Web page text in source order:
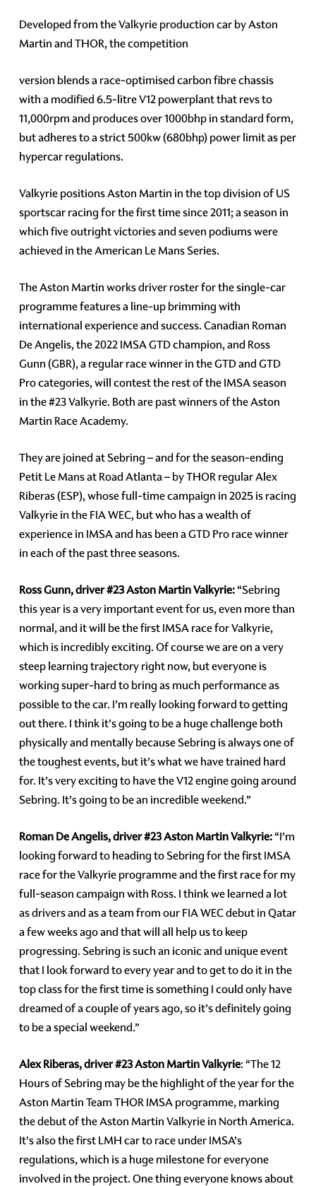
Developed from the Valkyrie production car by Aston
Martin and THOR, the competition
version blends a race-optimised carbon fibre chassis
with a modified 6.5-litre V12 powerplant that revs to
11,000rpm and produces over 1000bhp in standard form,
but adheres to a strict 500kw (680bhp) power limit as per
hypercar regulations.
Valkyrie positions Aston Martin in the top division of US
sportscar racing for the first time since 2011; a season in
which five outright victories and seven podiums were
achieved in the American Le Mans Series.
The Aston Martin works driver roster for the single-car
programme features a line-up brimming with
international experience and success. Canadian Roman
De Angelis, the 2022 IMSA GTD champion, and Ross
Gunn (GBR), a regular race winner in the GTD and GTD
Pro categories, will contest the rest of the IMSA season
in the #23 Valkyrie. Both are past winners of the Aston
Martin Race Academy.
They are joined at Sebring – and for the season-ending
Petit Le Mans at Road Atlanta – by THOR regular Alex
Riberas (ESP), whose full-time campaign in 2025 is racing
Valkyrie in the FIA WEC, but who has a wealth of
experience in IMSA and has been a GTD Pro race winner
in each of the past three seasons.
Ross Gunn, driver #23 Aston Martin Valkyrie:“Sebring
this year is a very important event for us, even more than
normal, and it will be the first IMSA race for Valkyrie,
which is incredibly exciting. Of course we are on a very
steep learning trajectory right now, but everyone is
working super-hard to bring as much performance as
possible to the car. I’m really looking forward to getting
out there. I think it’s going to be a huge challenge both
physically and mentally because Sebring is always one of
the toughest events, but it’s what we have trained hard
for. It’s very exciting to have the V12 engine going around
Sebring. It’s going to be an incredible weekend.”
Roman De Angelis, driver #23 Aston Martin Valkyrie:“I’m
looking forward to heading to Sebring for the first IMSA
race for the Valkyrie programme and the first race for my
full-season campaign with Ross. I think we learned a lot
as drivers and as a team from our FIA WEC debut in Qatar
a few weeks ago and that will all help us to keep
progressing. Sebring is such an iconic and unique event
that I look forward to every year and to get to do it in the
top class for the first time is something I could only have
dreamed of a couple of years ago, so it’s definitely going
to be a special weekend.”
Alex Riberas, driver #23 Aston Martin Valkyrie: “The 12
Hours of Sebring may be the highlight of the year for the
Aston Martin Team THOR IMSA programme, marking
the debut of the Aston Martin Valkyrie in North America.
It’s also the first LMH car to race under IMSA’s
regulations, which is a huge milestone for everyone
involved in the project. One thing everyone knows about